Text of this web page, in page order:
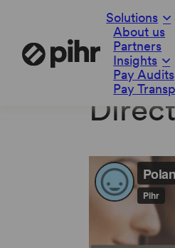
Solutions
About us
Partners
Insights
Pay Audits
Pay